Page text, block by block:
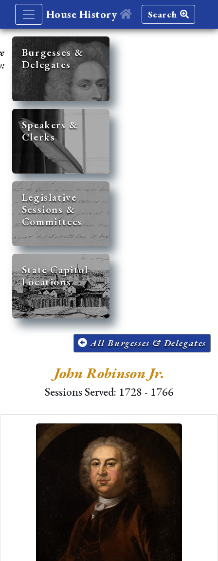
House History Search
Burgesses &
Delegates
Speakers &
Clerks
Legislative
Sessions &
Committees
State Capitol
Locations
All Burgesses & Delegates
John Robinson Jr.
Sessions Served: 1728 - 1766